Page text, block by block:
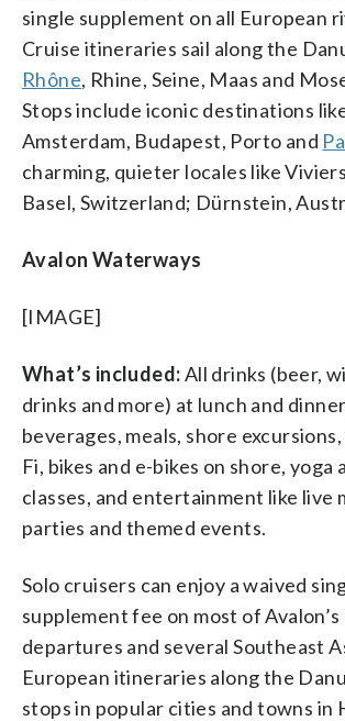
single supplement on all European
Cruise itineraries sail along the
Rhône, Rhine, Seine, Maas and
Stops include iconic destinations
Amsterdam, Budapest, Porto and
charming, quieter locales like
Basel, Switzerland; Dürnstein,
Avalon Waterways
[IMAGE]
What’s included:All drinks (beer,
drinks and more) at lunch and
beverages, meals, shore
Fi, bikes and e-bikes on shore,
classes, and entertainment like live
parties and themed events.
Solo cruisers can enjoy a waived
supplement fee on most of
departures and several Southeast
European itineraries along the
stops in popular cities and towns in